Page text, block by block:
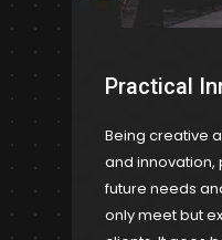
Practical
Being creative
and innovation,
future needs
only meet but